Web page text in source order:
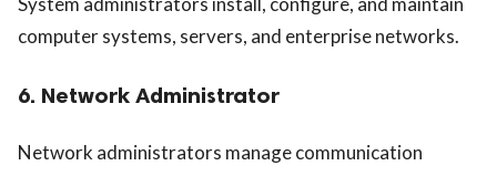
computer systems, servers, and enterprise networks.
6. Network Administrator
Network administrators manage communication